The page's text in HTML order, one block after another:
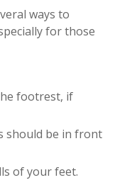
ways to
for those
footrest, if
should be in front
of your feet.